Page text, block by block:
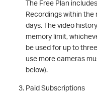
The Free Plan
Recordings within the
days. The video
memory limit,
be used for up to
use more cameras
below).
Paid Subscriptions